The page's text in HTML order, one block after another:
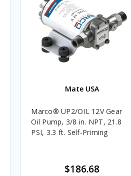
Mate USA
Marco® UP2/OIL 12V Gear
Oil Pump, 3/8 in. NPT, 21.8
PSI, 3.3 ft. Self-Priming
$186.68